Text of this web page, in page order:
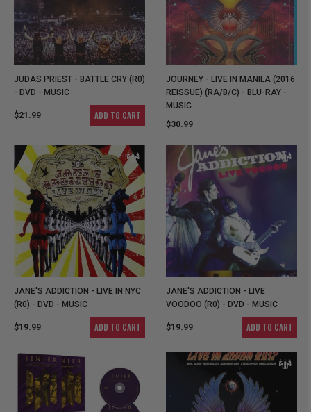
JUDAS PRIEST - BATTLE CRY (R0)
- DVD - MUSIC
$21.99 ADD TO CART
JOURNEY - LIVE IN MANILA (2016
REISSUE) (RA/B/C) - BLU-RAY -
MUSIC
$30.99
JANE'S ADDICTION - LIVE IN NYC
(R0) - DVD - MUSIC
$19.99 ADD TO CART
JANE'S ADDICTION - LIVE
VOODOO (R0) - DVD - MUSIC
$19.99 ADD TO CART